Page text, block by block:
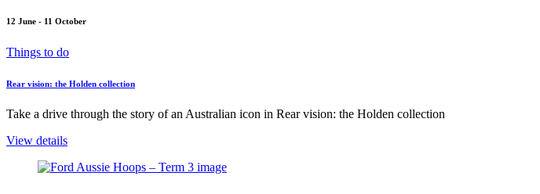
12 June - 11 October
Things to do
Rear vision: the Holden collection
Take a drive through the story of an Australian icon in Rear vision: the Holden collection
View details